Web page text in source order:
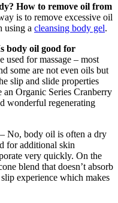
How to remove oil from
is to remove excessive oil
using a cleansing body gel.
body oil good for
for massage – most
some are not even oils but
slip and slide properties
an Organic Series Cranberry
wonderful regenerating
– No, body oil is often a dry
for additional skin
very quickly. On the
blend that doesn’t absorb
experience which makes